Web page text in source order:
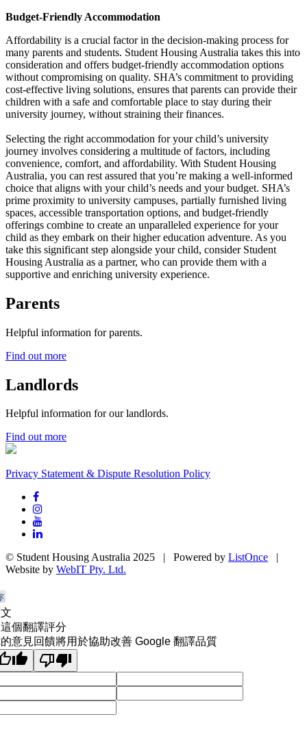
Budget-Friendly Accommodation
Affordability is a crucial factor in the decision-making process for
many parents and students. Student Housing Australia takes this into
consideration and offers budget-friendly accommodation options
without compromising on quality. SHA’s commitment to providing
cost-effective living solutions, ensures that parents can provide their
children with a safe and comfortable place to stay during their
university journey, without straining their finances.
Selecting the right accommodation for your child’s university
journey involves considering a multitude of factors, including
convenience, comfort, and affordability. With Student Housing
Australia, you can rest assured that you’re making a well-informed
choice that aligns with your child’s needs and your budget. SHA’s
prime proximity to university campuses, partially furnished living
spaces, accessible transportation options, and budget-friendly
offerings combine to create an unparalleled experience for your
child as they embark on their higher education adventure. As you
take this significant step alongside your child, consider Student
Housing Australia as a partner, who can provide them with a
supportive and enriching university experience.
Parents
Helpful information for parents.
Find out more
Landlords
Helpful information for our landlords.
Find out more
Privacy Statement & Dispute Resolution Policy
© Student Housing Australia 2025 | Powered by ListOnce |
Website by WebIT Pty. Ltd.
個翻譯評分
意見回饋將用於協助改善 Google 翻譯品質